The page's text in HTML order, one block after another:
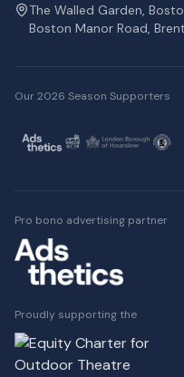
The Walled Garden,
Boston Manor Road,
Our 2026 Season Supporters
Pro bono advertising partner
Proudly supporting the